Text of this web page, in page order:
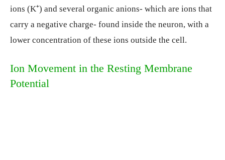
ions (K⁺) and several organic anions- which are ions that
carry a negative charge- found inside the neuron, with a
lower concentration of these ions outside the cell.
Ion Movement in the Resting Membrane
Potential